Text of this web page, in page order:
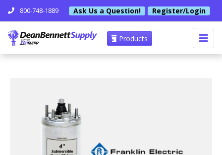
800-748-1889 Ask Us a Question! Register/Login
Products